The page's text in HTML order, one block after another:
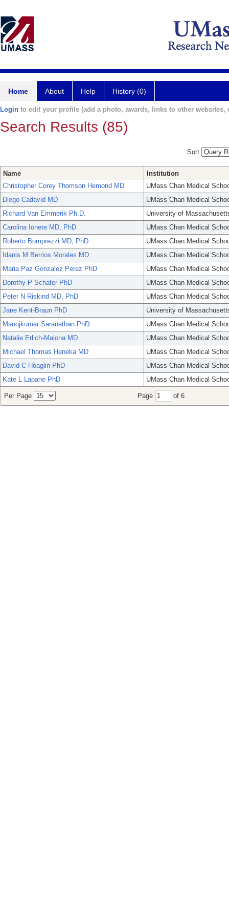
Home About Help History (0)
Login to edit your profile (add a photo, awards, links to other websites,
Search Results (85)
Sort
Name
Institution
Christopher Corey Thomson Hemond MD
UMass Chan Medical
Diego Cadavid MD
UMass Chan Medical
Richard Van Emmerik Ph.D.
University of
Carolina Ionete MD, PhD
UMass Chan Medical
Roberto Bomprezzi MD, PhD
UMass Chan Medical
Idanis M Berrios Morales MD
UMass Chan Medical
Maria Paz Gonzalez Perez PhD
UMass Chan Medical
Dorothy P Schafer PhD
UMass Chan Medical
Peter N Riskind MD, PhD
UMass Chan Medical
Jane Kent-Braun PhD
University of
Manojkumar Saranathan PhD
UMass Chan Medical
Natalie Erlich-Malona MD
UMass Chan Medical
Michael Thomas Heneka MD
UMass Chan Medical
David C Hoaglin PhD
UMass Chan Medical
Kate L Lapane PhD
UMass Chan Medical
Per Page Page of 6